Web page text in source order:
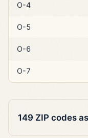
O-4
O-5
O-6
O-7
149 ZIP codes